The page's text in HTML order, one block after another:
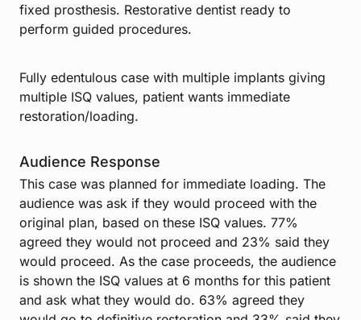
fixed prosthesis. Restorative dentist ready to
perform guided procedures.
Fully edentulous case with multiple implants giving
multiple ISQ values, patient wants immediate
restoration/loading.
Audience Response
This case was planned for immediate loading. The
audience was ask if they would proceed with the
original plan, based on these ISQ values. 77%
agreed they would not proceed and 23% said they
would proceed. As the case proceeds, the audience
is shown the ISQ values at 6 months for this patient
and ask what they would do. 63% agreed they